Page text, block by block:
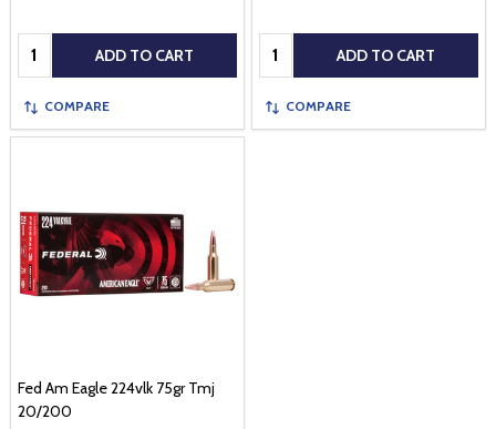
Quantity: ADD TO CART
COMPARE
Quantity: ADD TO CART
COMPARE
Fed Am Eagle 224vlk 75gr Tmj
20/200